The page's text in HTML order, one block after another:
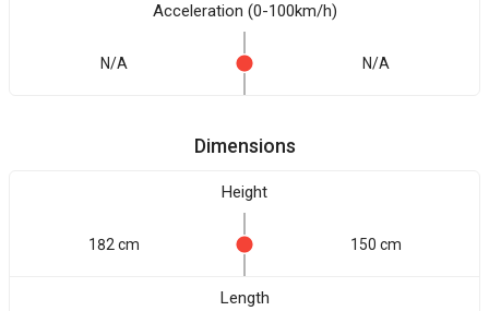
Acceleration (0-100km/h)
N/A N/A
Dimensions
Height
182 cm 150 cm
Length